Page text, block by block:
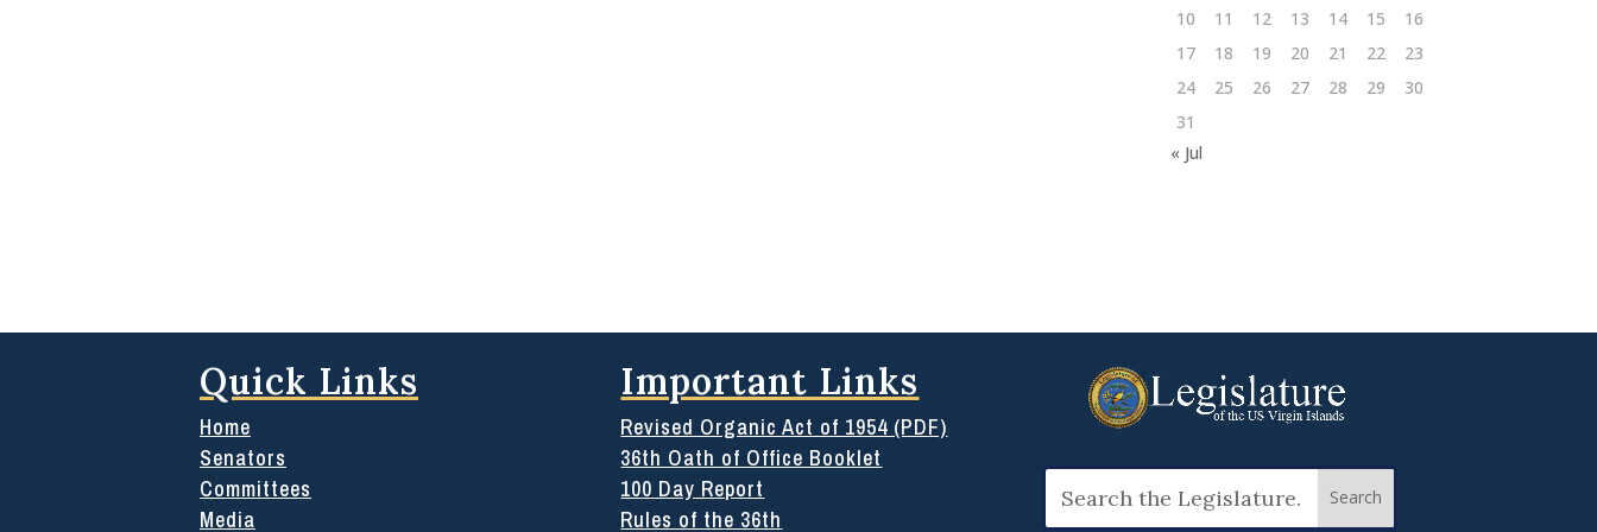
10
11 12 13 14 15
16
17
18 19 20 21 22
23
24
25 26 27 28 29
30
31
« Jul
Quick Links
Home
Senators
Committees
Media
Important Links
Revised Organic Act of 1954 (PDF)
36th Oath of Office Booklet
100 Day Report
Rules of the 36th
for: